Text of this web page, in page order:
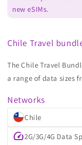
new eSIMs.
Chile Travel
The Chile Travel
a range of data sizes
Networks
Chile
speed2G/3G/4G Data